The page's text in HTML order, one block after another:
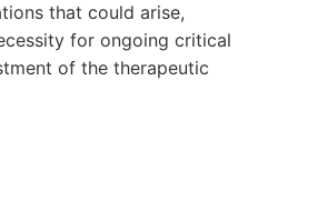
that could arise,
for ongoing critical
of the therapeutic